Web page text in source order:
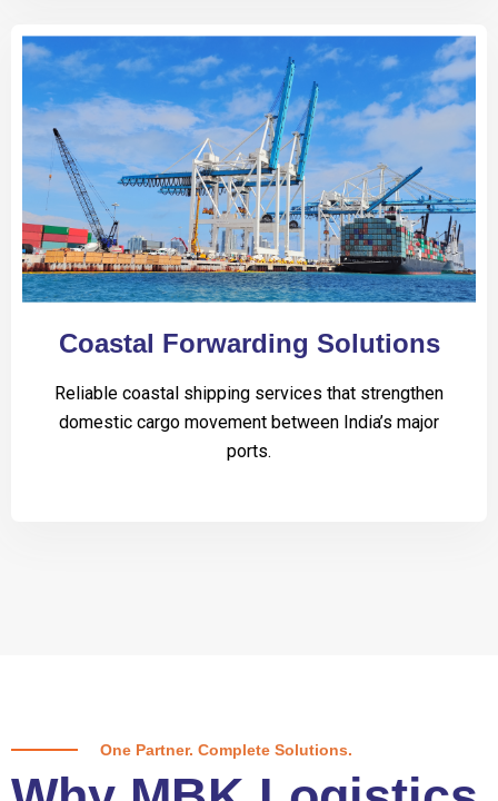
Coastal Forwarding Solutions
Reliable coastal shipping services that strengthen
domestic cargo movement between India’s major
ports.
One Partner. Complete Solutions.